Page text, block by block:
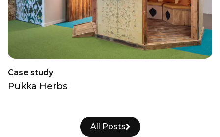
Case study
Pukka Herbs
All Posts